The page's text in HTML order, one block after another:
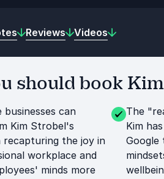
Reviews Videos
should book
businesses can
Kim Strobel's
recapturing the joy in
workplace and
minds more
The
Kim